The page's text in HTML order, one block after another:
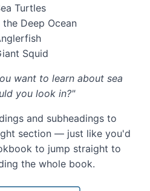
Turtles
Deep Ocean
Squid
want to learn about sea
you look in?"
and subheadings to
section — just like you'd
to jump straight to
the whole book.